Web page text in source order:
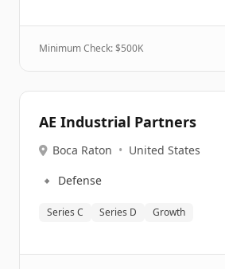
Minimum Check: $500K
AE Industrial Partners
Boca Raton • United States
🔹 Defense
Series C Series D Growth